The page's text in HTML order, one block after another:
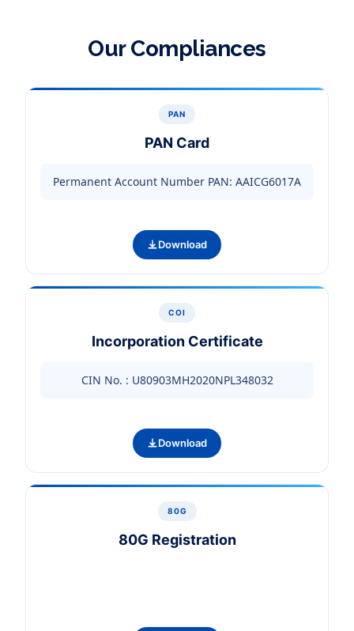
Our Compliances
PAN
PAN Card
Permanent Account Number PAN: AAICG6017A
Download
COI
Incorporation Certificate
CIN No. : U80903MH2020NPL348032
Download
80G
80G Registration